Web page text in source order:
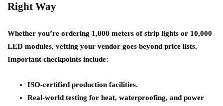
Right Way
Whether you’re ordering 1,000 meters of strip lights or 10,000
LED modules, vetting your vendor goes beyond price lists.
Important checkpoints include:
ISO-certified production facilities.
Real-world testing for heat, waterproofing, and power